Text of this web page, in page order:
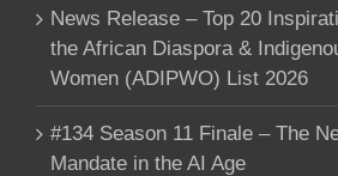
News Release – Top 20
the African Diaspora &
Women (ADIPWO) List 2026
#134 Season 11 Finale – The
Mandate in the AI Age